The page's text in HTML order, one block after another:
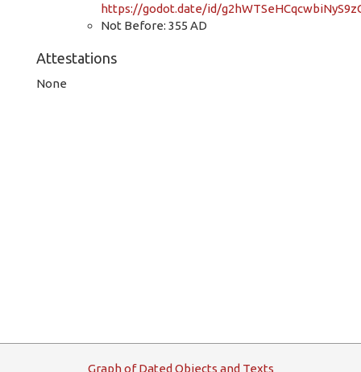
https://godot.date/id/
Not Before: 355 AD
Attestations
None
GraphofDated Objects and Texts